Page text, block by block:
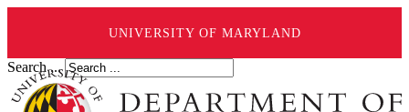
UNIVERSITY OF MARYLAND
Search ...